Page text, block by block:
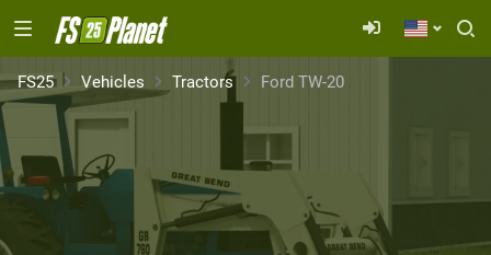
FS25 Vehicles Tractors Ford TW-20